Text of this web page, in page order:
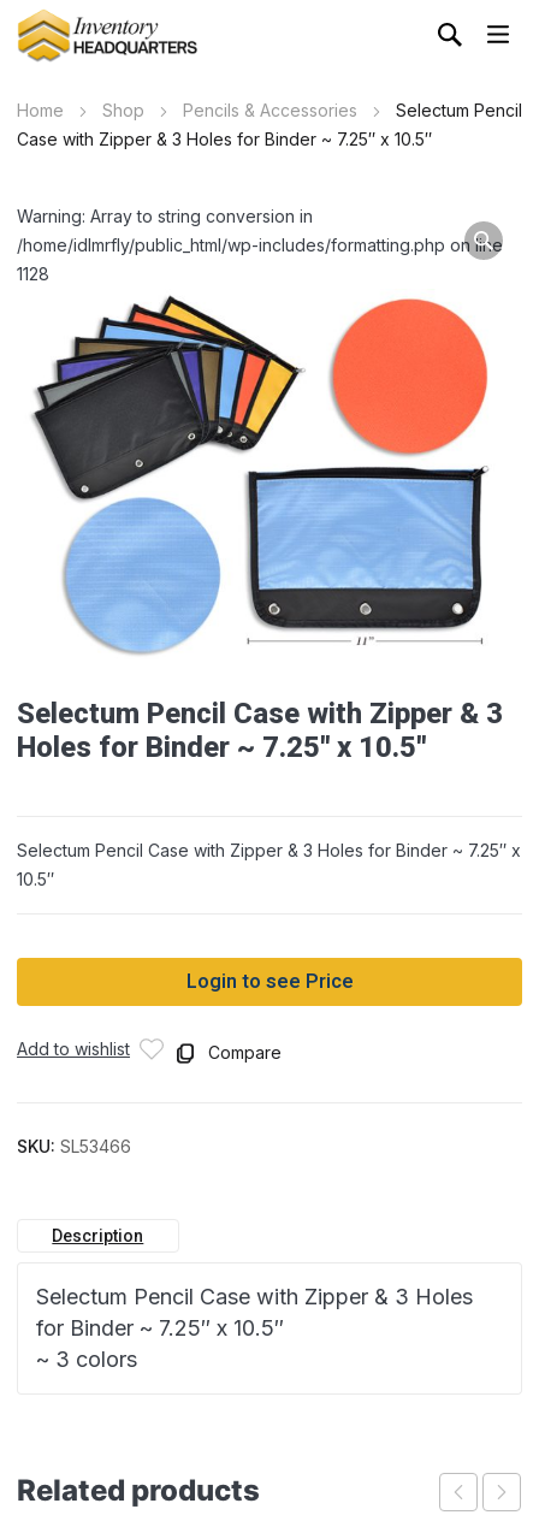
Home Shop Pencils & Accessories
Selectum Pencil
Case with Zipper & 3 Holes for Binder ~ 7.25″ x 10.5″
Warning: Array to string conversion in
/home/idlmrfly/public_html/wp-includes/formatting.php on line
1128
Selectum Pencil Case with Zipper & 3
Holes for Binder ~ 7.25″ x 10.5″
Selectum Pencil Case with Zipper & 3 Holes for Binder ~ 7.25″ x
10.5″
Login to see Price
Add to wishlist Compare
SKU: SL53466
Description
Selectum Pencil Case with Zipper & 3 Holes
for Binder ~ 7.25″ x 10.5″
~ 3 colors
Related products